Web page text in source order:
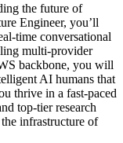
the future of
Engineer, you’ll
time conversational
multi-provider
backbone, you will
AI humans that
thrive in a fast-paced
top-tier research
infrastructure of